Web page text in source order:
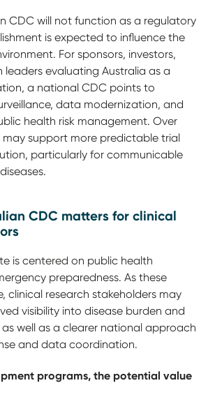
CDC will not function as a regulatory
is expected to influence the
For sponsors, investors,
evaluating Australia as a
a national CDC points to
data modernization, and
health risk management. Over
support more predictable trial
particularly for communicable
CDC matters for clinical
is centered on public health
preparedness. As these
clinical research stakeholders may
visibility into disease burden and
well as a clearer national approach
and data coordination.
programs, the potential value